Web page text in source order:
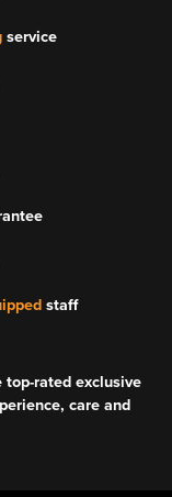
service
staff
top-rated exclusive
care and